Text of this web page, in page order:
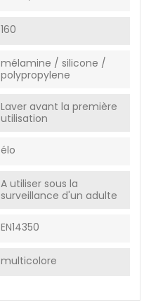
160
mélamine / silicone /
polypropylene
Laver avant la première
utilisation
élo
A utiliser sous la
surveillance d'un adulte
EN14350
multicolore